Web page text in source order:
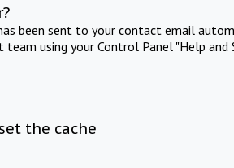
been sent to your contact email
using your Control Panel "Help and
the cache